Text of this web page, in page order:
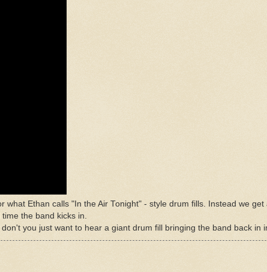
Ethan calls "In the Air Tonight" - style drum fills. Instead we
the band kicks in.
you just want to hear a giant drum fill bringing the band back in